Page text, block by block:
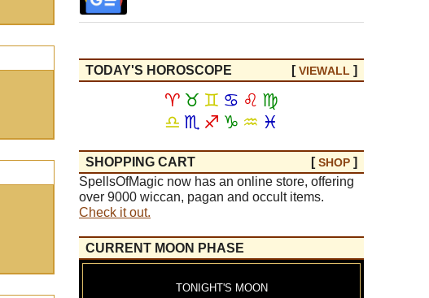
TODAY'S HOROSCOPE [VIEWALL ]
♈ ♉ ♊ ♋ ♌ ♍
♎ ♏ ♐ ♑ ♒ ♓
SHOPPING CART [SHOP ]
SpellsOfMagic now has an online store, offering
over 9000 wiccan, pagan and occult items.
Check it out.
CURRENT MOON PHASE
TONIGHT'S MOON